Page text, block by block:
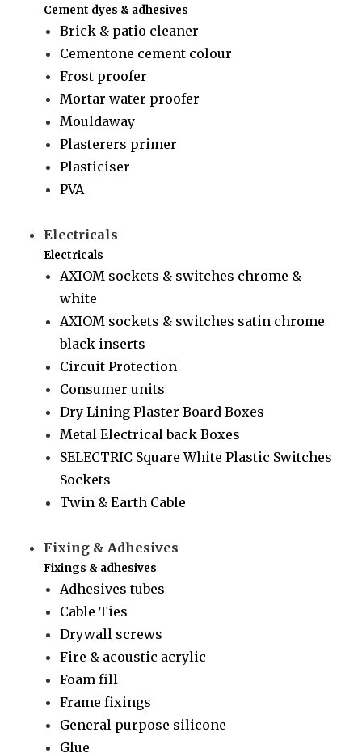
Cement dyes & adhesives
Brick & patio cleaner
Cementone cement colour
Frost proofer
Mortar water proofer
Mouldaway
Plasterers primer
Plasticiser
PVA
Electricals
Electricals
AXIOM sockets & switches chrome &
white
AXIOM sockets & switches satin chrome
black inserts
Circuit Protection
Consumer units
Dry Lining Plaster Board Boxes
Metal Electrical back Boxes
SELECTRIC Square White Plastic Switches
Sockets
Twin & Earth Cable
Fixing & Adhesives
Fixings & adhesives
Adhesives tubes
Cable Ties
Drywall screws
Fire & acoustic acrylic
Foam fill
Frame fixings
General purpose silicone
Glue